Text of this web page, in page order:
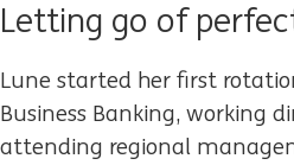
Letting go of
Lune started her first
Business Banking, working
attending regional